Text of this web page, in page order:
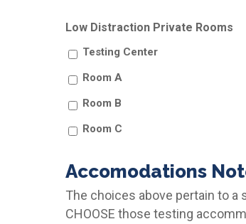
Low Distraction Private Rooms
Testing Center
Room A
Room B
Room C
Accomodations
The choices above pertain to
CHOOSE those testing